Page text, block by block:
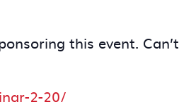
this event. Can’t
2-20/